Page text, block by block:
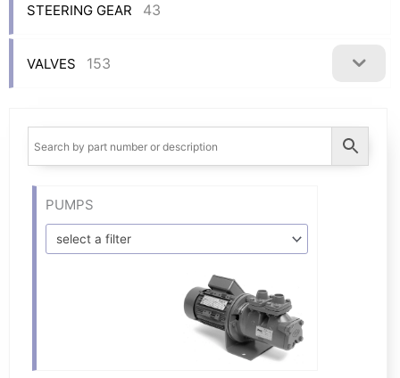
STEERING GEAR 43
VALVES 153
PUMPS
select a filter